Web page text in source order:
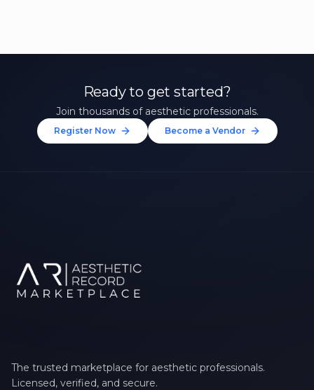
Ready to get started?
Join thousands of aesthetic professionals.
Register Now Become a Vendor
The trusted marketplace for aesthetic professionals.
Licensed, verified, and secure.